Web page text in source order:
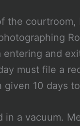
the
and
must file a
10 days
a vacuum.